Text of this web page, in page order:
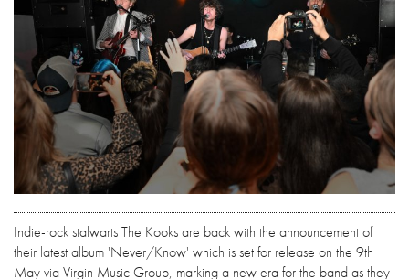
Indie-rock stalwarts The Kooks are back with the announcement of
their latest album 'Never/Know' which is set for release on the 9th
May via Virgin Music Group, marking a new era for the band as they